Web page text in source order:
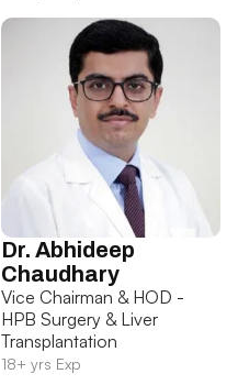
Dr. Abhideep
Chaudhary
Vice Chairman & HOD -
HPB Surgery & Liver
Transplantation
18+ yrs Exp